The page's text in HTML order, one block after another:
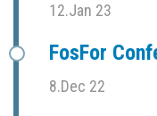
12.Jan 23
FosFor
8.Dec 22